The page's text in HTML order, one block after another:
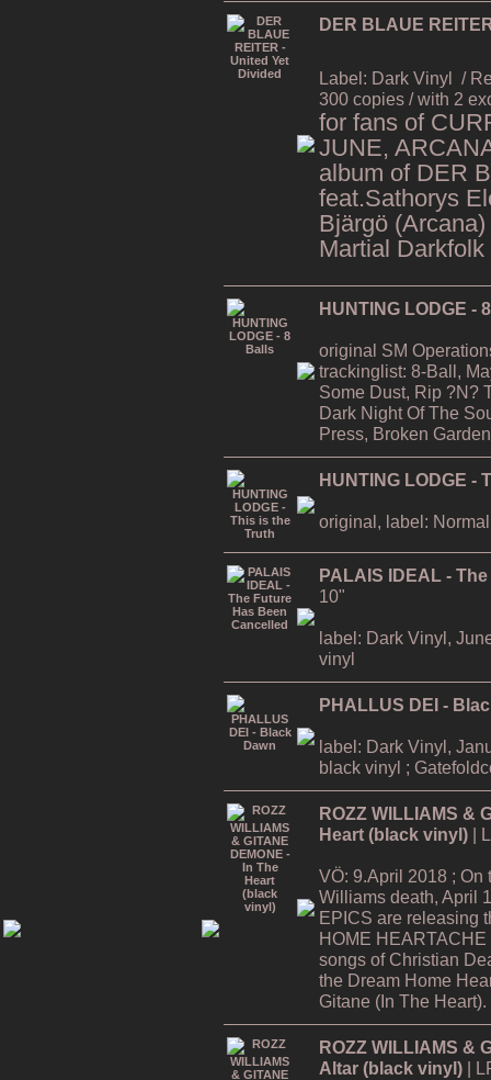
DER BLAUE
Label: Dark Vinyl /
300 copies / with 2
for fans of
JUNE,
album of DER
feat.Sathorys
Bjärgö
Martial Darkfolk
HUNTING LODGE -
original SM
trackinglist: 8-Ball,
Some Dust, Rip ?N?
Dark Night Of The
Press, Broken
HUNTING LODGE -
original, label:
PALAIS IDEAL -
10"
label: Dark Vinyl,
vinyl
PHALLUS DEI -
label: Dark Vinyl,
black vinyl ;
ROZZ WILLIAMS &
Heart (black vinyl) |
VÖ: 9.April 2018 ; On
Williams death, April
EPICS are releasing
HOME
songs of Christian
the Dream Home
Gitane (In The Heart).
ROZZ WILLIAMS &
Altar (black vinyl) |